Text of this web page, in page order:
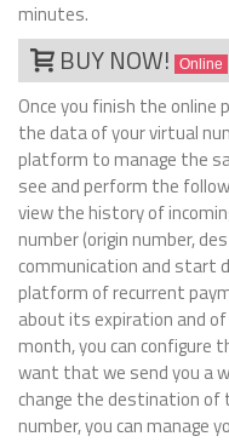
minutes.
BUY NOW! Online
Once you finish the online
the data of your virtual
platform to manage the
see and perform the
view the history of
number (origin number,
communication and start
platform of recurrent
about its expiration and
month, you can configure
want that we send you a
change the destination of
number, you can manage